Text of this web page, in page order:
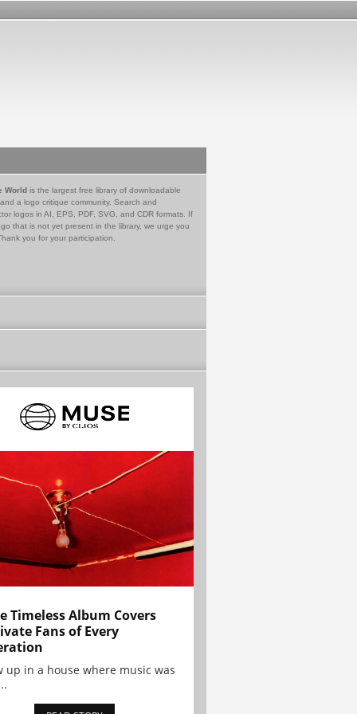
World is the largest free library of downloadable
a logo critique community. Search and
logos in AI, EPS, PDF, SVG, and CDR formats. If
that is not yet present in the library, we urge you
you for your participation.
Timeless Album Covers
Fans of Every
up in a house where music was